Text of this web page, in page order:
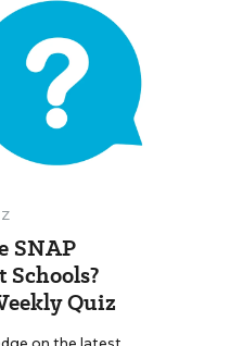
SNAP
Schools?
Quiz